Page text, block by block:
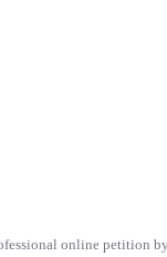
online petition